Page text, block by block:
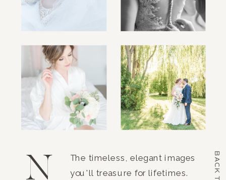
N
The timeless, elegant images
you'll treasure for lifetimes.